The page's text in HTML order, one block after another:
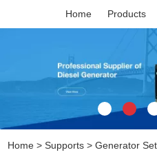
Home Products
Home >Supports >Generator